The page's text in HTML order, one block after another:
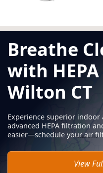
Breathe
with
Wilton CT
Experience superior
advanced HEPA filtration
easier—schedule your air
View